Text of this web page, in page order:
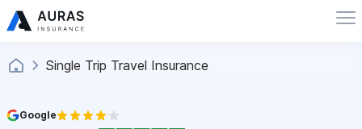
Single Trip Travel Insurance
Google